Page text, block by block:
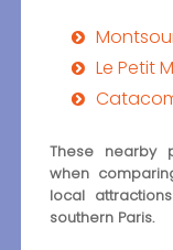
Le Petit
These nearby
when
local
southern Paris.